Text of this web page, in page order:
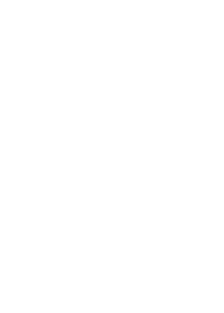
Net
$518.9
197.8        164.3
724.0       $683.2
Gross
177.2       $171.6
76.8         64.9
$236.5
(Non-GAAP
52.2      $ 50.3